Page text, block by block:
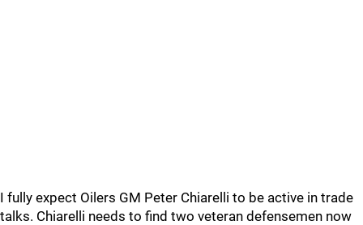
I fully expect Oilers GM Peter Chiarelli to be active in trade
talks. Chiarelli needs to find two veteran defensemen now